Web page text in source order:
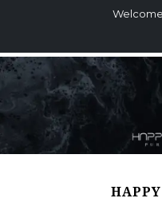
p
o
c
o